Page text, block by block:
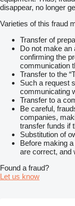
disappear, no longer
Varieties of this fraud
Transfer of
Do not make an
confirming the
communication
Transfer to the
Such a request
communicating
Transfer to a
Be careful,
companies,
transfer funds if
Substitution of
Before making
are correct, and
Found a fraud?
Let us know